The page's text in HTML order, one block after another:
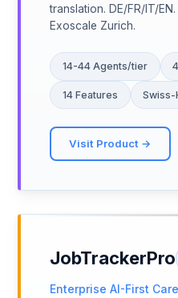
translation. DE/FR/IT/
Exoscale Zurich.
14-44 Agents/tier
14 Features Swiss-
Visit Product →
JobTrackerPro
Enterprise AI-First